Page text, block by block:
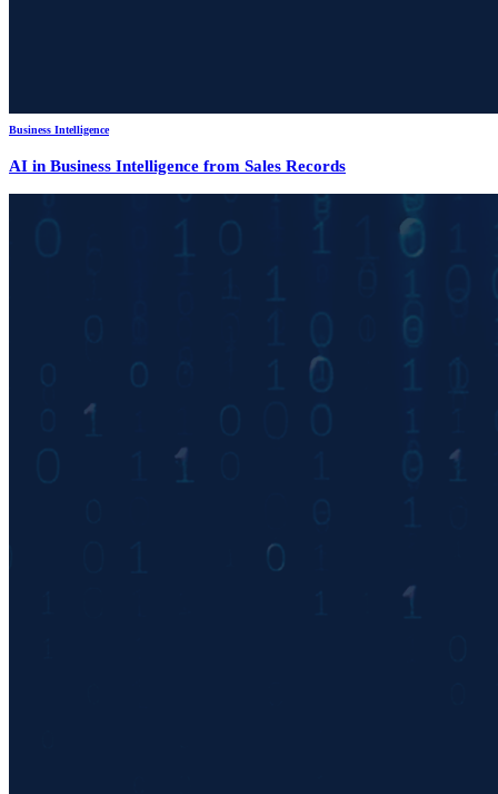
Business Intelligence
AI in Business Intelligence from Sales Records